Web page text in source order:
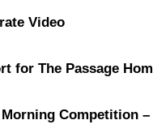
Video
for The Passage
Competition –